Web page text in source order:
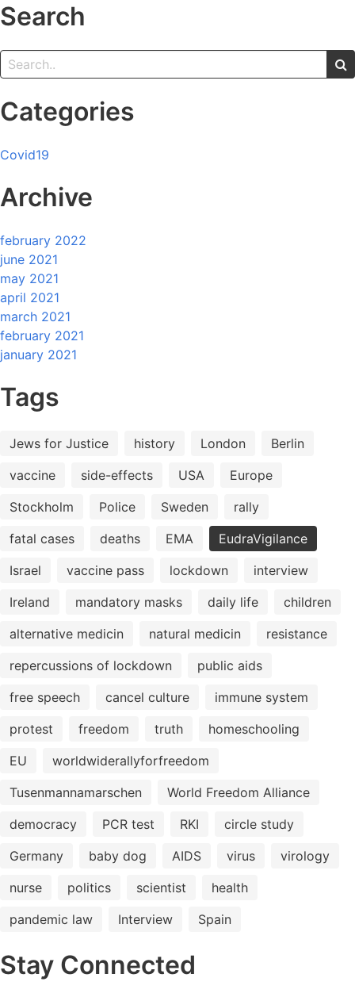
Search
Categories
Covid19
Archive
february 2022
june 2021
may 2021
april 2021
march 2021
february 2021
january 2021
Tags
Jews for Justice history London
Berlin
vaccine
side-effects USA
Europe
Stockholm
Police Sweden
rally
fatal cases
deaths EMA
EudraVigilance
Israel
vaccine pass lockdown
interview
Ireland
mandatory masks daily life
children
alternative medicin
natural medicin
resistance
repercussions of lockdown
public aids
free speech
cancel culture
immune system
protest
freedom truth
homeschooling
EU
worldwiderallyforfreedom
Tusenmannamarschen
World Freedom Alliance
democracy
PCR test RKI
circle study
Germany
baby dog AIDS virus
virology
nurse
politics scientist
health
pandemic law
Interview Spain
Stay Connected